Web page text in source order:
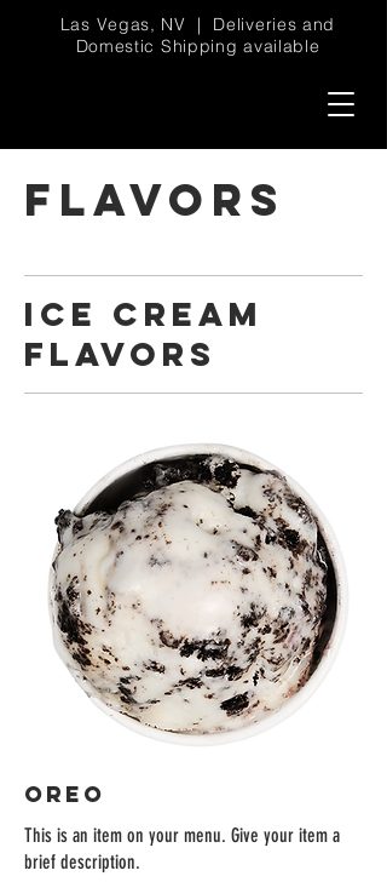
Las Vegas, NV | Deliveries and
Domestic Shipping available
FLAVORS
ICE CREAM
FLAVORS
OREO
This is an item on your menu. Give your item a
brief description.